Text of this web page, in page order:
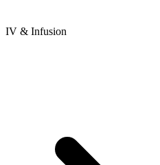
IV & Infusion